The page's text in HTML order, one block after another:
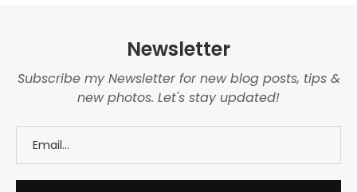
Newsletter
Subscribe my Newsletter for new blog posts, tips &
new photos. Let's stay updated!